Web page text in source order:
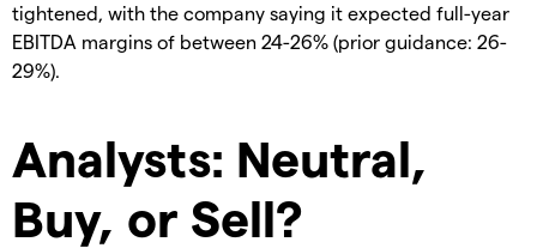
tightened, with the company saying it expected full-year
EBITDA margins of between 24-26% (prior guidance: 26-
29%).
Analysts: Neutral,
Buy, or Sell?